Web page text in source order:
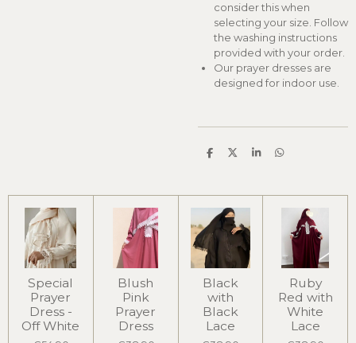
consider this when
selecting your size. Follow
the washing instructions
provided with your order.
Our prayer dresses are
designed for indoor use.
S
e
S
e
S
e
S
e
Special
Prayer
Dress -
Off White
Blush
Pink
Prayer
Dress
Black
with
Black
Lace
Ruby
Red with
White
Lace